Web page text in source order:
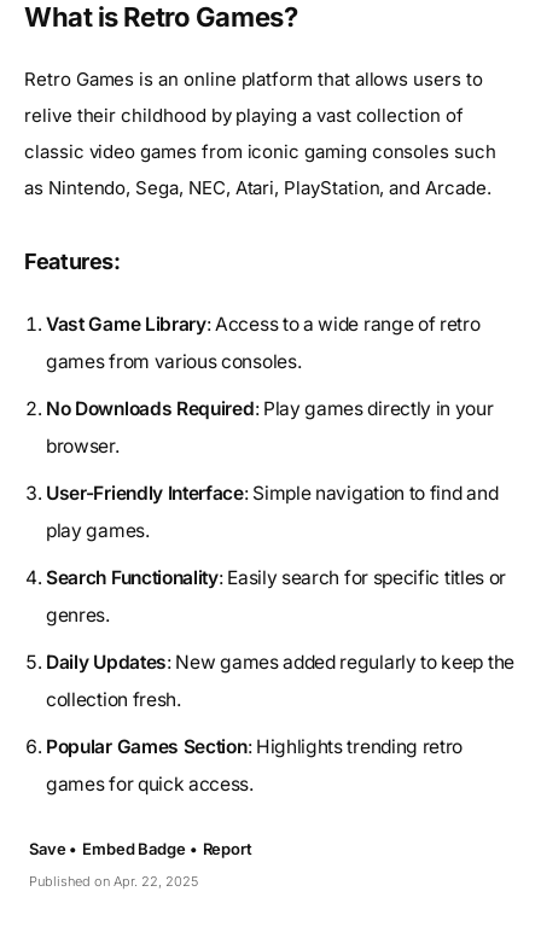
What is Retro Games?
Retro Games is an online platform that allows users to
relive their childhood by playing a vast collection of
classic video games from iconic gaming consoles such
as Nintendo, Sega, NEC, Atari, PlayStation, and Arcade.
Features:
Vast Game Library: Access to a wide range of retro
games from various consoles.
No Downloads Required: Play games directly in your
browser.
User-Friendly Interface: Simple navigation to find and
play games.
Search Functionality: Easily search for specific titles or
genres.
Daily Updates: New games added regularly to keep the
collection fresh.
Popular Games Section: Highlights trending retro
games for quick access.
Published on Apr. 22, 2025
Save • Embed Badge • Report